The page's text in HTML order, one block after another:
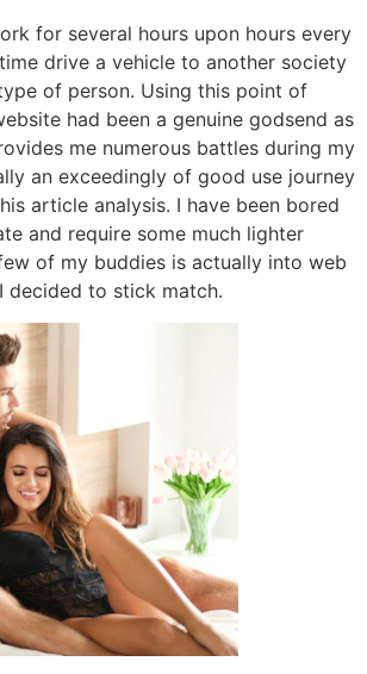
for several hours upon hours every
drive a vehicle to another society
of person. Using this point of
had been a genuine godsend as
me numerous battles during my
an exceedingly of good use journey
article analysis. I have been bored
and require some much lighter
of my buddies is actually into web
decided to stick match.